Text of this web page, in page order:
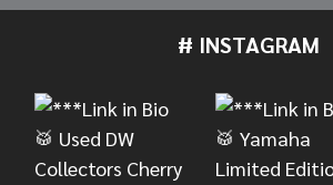
# INSTAGRAM